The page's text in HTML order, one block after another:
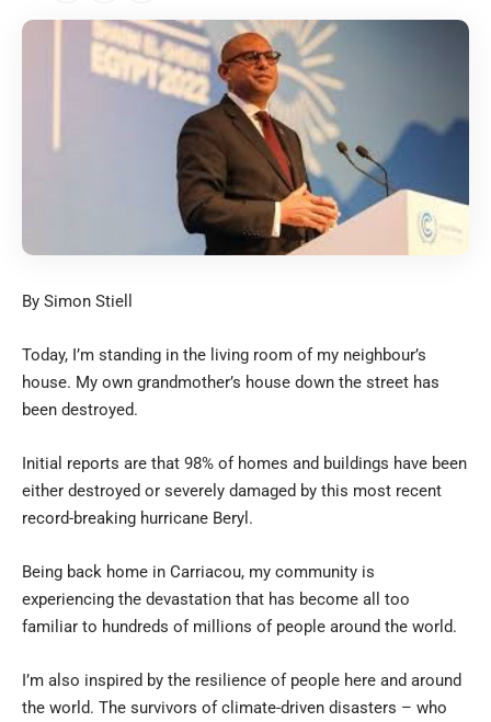
By Simon Stiell
Today, I’m standing in the living room of my neighbour’s
house. My own grandmother’s house down the street has
been destroyed.
Initial reports are that 98% of homes and buildings have been
either destroyed or severely damaged by this most recent
record-breaking hurricane Beryl.
Being back home in Carriacou, my community is
experiencing the devastation that has become all too
familiar to hundreds of millions of people around the world.
I’m also inspired by the resilience of people here and around
the world. The survivors of climate-driven disasters – who